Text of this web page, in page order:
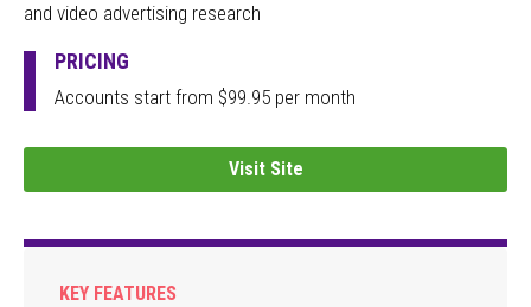
and video advertising research
PRICING
Accounts start from $99.95 per month
Visit Site
KEY FEATURES